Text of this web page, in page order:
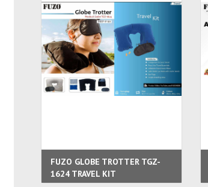
FUZO GLOBE TROTTER TGZ-
1624 TRAVEL KIT